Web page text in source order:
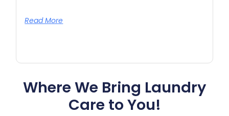
Read More
Where We Bring Laundry
Care to You!